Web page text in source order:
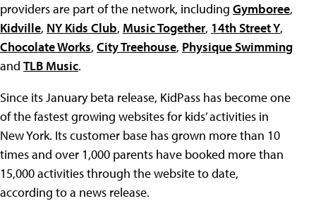
providers are part of the network, including Gymboree,
Kidville, NY Kids Club, Music Together, 14th Street Y,
Chocolate Works, City Treehouse, Physique Swimming
and TLB Music.
Since its January beta release, KidPass has become one
of the fastest growing websites for kids’ activities in
New York. Its customer base has grown more than 10
times and over 1,000 parents have booked more than
15,000 activities through the website to date,
according to a news release.